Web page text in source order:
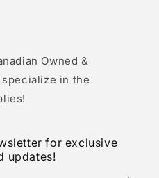
Owned &
specialize in the
for exclusive
updates!